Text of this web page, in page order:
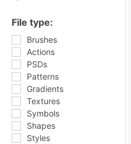
File type:
Brushes
Actions
PSDs
Patterns
Gradients
Textures
Symbols
Shapes
Styles